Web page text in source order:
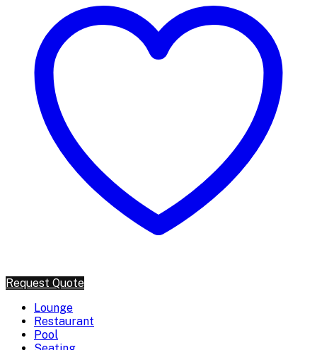
Request Quote
Lounge
Restaurant
Pool